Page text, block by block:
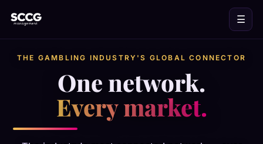
☰
THE GAMBLING INDUSTRY'S GLOBAL CONNECTOR
One network.
Every market.